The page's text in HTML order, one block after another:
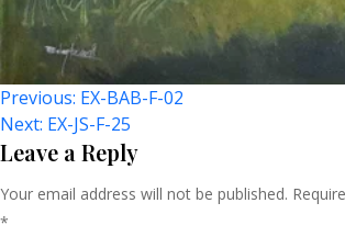
Post
Navigation
Previous: EX-BAB-F-02
Next: EX-JS-F-25
Leave a Reply
Your email address will not be published.
*